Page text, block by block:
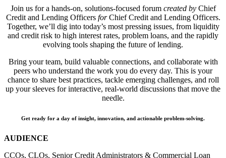
Join us for a hands-on, solutions-focused forum created byChief
Credit and Lending Officers forChief Credit and Lending Officers.
Together, we’ll dig into today’s most pressing issues, from liquidity
and credit risk to high interest rates, problem loans, and the rapidly
evolving tools shaping the future of lending.
Bring your team, build valuable connections, and collaborate with
peers who understand the work you do every day. This is your
chance to share best practices, tackle emerging challenges, and roll
up your sleeves for interactive, real-world discussions that move the
needle.
Get ready for a day of insight, innovation, and actionable problem-solving.
AUDIENCE
CCOs, CLOs, Senior Credit Administrators & Commercial Loan